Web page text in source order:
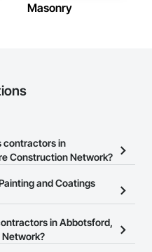
Masonry
contractors in
Construction Network?
Coatings contractors in
Network.
and Coatings
allows you to search for
Abbotsford, BC that meet
in Abbotsford,
Network?